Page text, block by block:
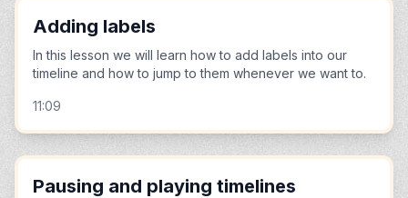
Adding labels
In this lesson we will learn how to add labels into our
timeline and how to jump to them whenever we want to.
11:09
Pausing and playing timelines